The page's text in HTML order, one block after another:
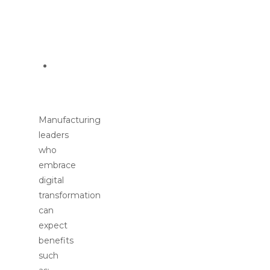
Manufacturing
leaders
who
embrace
digital
transformation
can
expect
benefits
such